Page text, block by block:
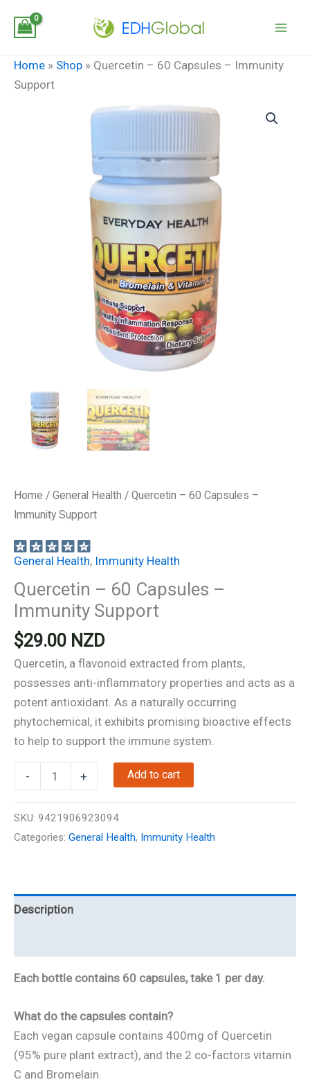
Home » Shop » Quercetin – 60 Capsules – Immunity
Support
Home / General Health / Quercetin – 60 Capsules –
Immunity Support
General Health, Immunity Health
Quercetin – 60 Capsules –
Immunity Support
$29.00 NZD
Quercetin, a flavonoid extracted from plants,
possesses anti-inflammatory properties and acts as a
potent antioxidant. As a naturally occurring
phytochemical, it exhibits promising bioactive effects
to help to support the immune system.
-
Quercetin
-
quantity
+ Add to cart
SKU: 9421906923094
Categories: General Health, Immunity Health
Description
Each bottle contains 60 capsules, take 1 per day.
What do the capsules contain?
Each vegan capsule contains 400mg of Quercetin
(95% pure plant extract), and the 2 co-factors vitamin
C and Bromelain.